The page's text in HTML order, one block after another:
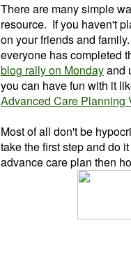
There are many simple
resource. If you haven't
on your friends and
everyone has completed
blog rally on Mondayand
you can have fun with it
Advanced Care Planning
Most of all don't be
take the first step and do
advance care plan then